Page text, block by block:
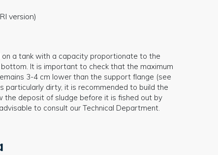
version)
on a tank with a capacity proportionate to the
It is important to check that the maximum
3-4 cm lower than the support flange (see
particularly dirty, it is recommended to build the
deposit of sludge before it is fished out by
to consult our Technical Department.